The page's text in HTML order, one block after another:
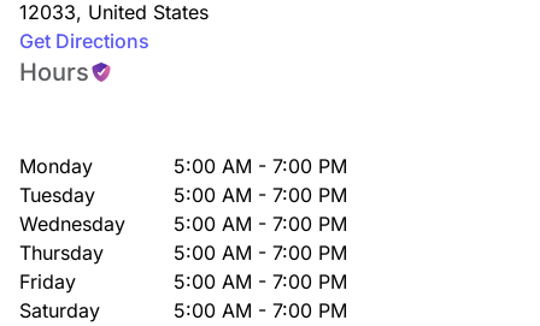
12033, United States
Get Directions
Hours
Monday
5:00 AM - 7:00 PM
Tuesday
5:00 AM - 7:00 PM
Wednesday
5:00 AM - 7:00 PM
Thursday
5:00 AM - 7:00 PM
Friday
5:00 AM - 7:00 PM
Saturday
5:00 AM - 7:00 PM